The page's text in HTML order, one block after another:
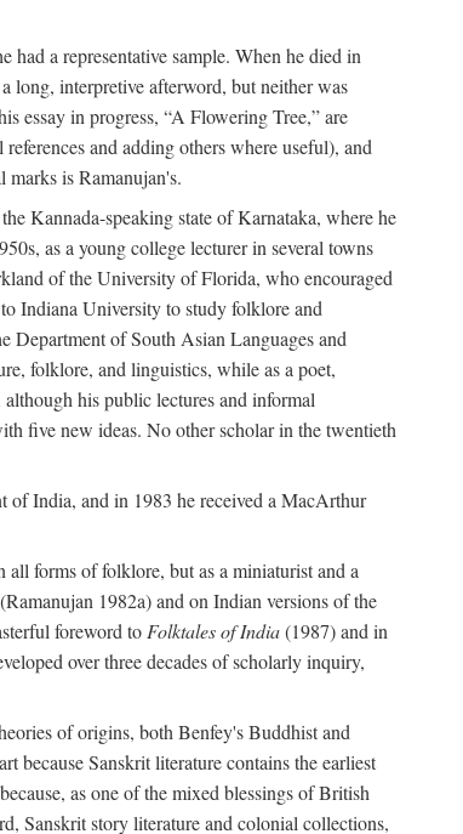
a representative sample. When he died in
long, interpretive afterword, but neither was
essay in progress, “A Flowering Tree,” are
and adding others where useful), and
is Ramanujan's.
Kannada-speaking state of Karnataka, where he
as a young college lecturer in several towns
of the University of Florida, who encouraged
Indiana University to study folklore and
Department of South Asian Languages and
folklore, and linguistics, while as a poet,
his public lectures and informal
five new ideas. No other scholar in the twentieth
of India, and in 1983 he received a MacArthur
forms of folklore, but as a miniaturist and a
1982a) and on Indian versions of the
foreword to Folktales of India(1987) and in
over three decades of scholarly inquiry,
of origins, both Benfey's Buddhist and
because Sanskrit literature contains the earliest
as one of the mixed blessings of British
Sanskrit story literature and colonial collections,